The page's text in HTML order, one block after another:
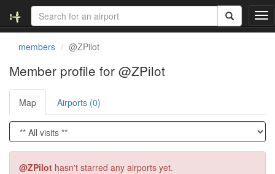
T
o
v
i
g
a
members @ZPilot
Member profile for @ZPilot
Map Airports (0)
@ZPilot hasn't starred any airports yet.